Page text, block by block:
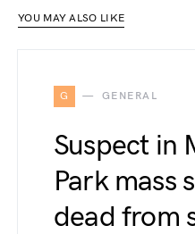
YOU MAY ALSO LIKE
G GENERAL
Suspect in
Park mass
dead from